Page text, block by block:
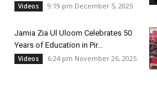
Videos 9:19 pm December 5, 2025
Jamia Zia Ul Uloom Celebrates 50
Years of Education in Pir...
Videos 6:24 pm November 26, 2025